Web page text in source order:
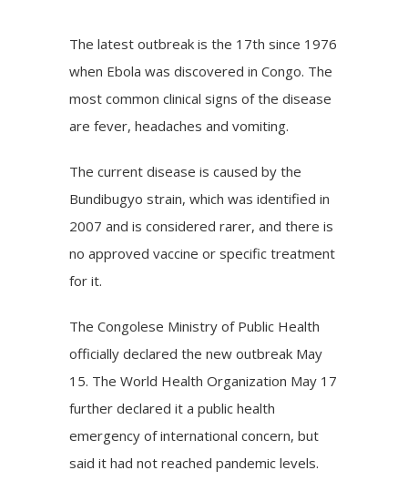
The latest outbreak is the 17th since 1976
when Ebola was discovered in Congo. The
most common clinical signs of the disease
are fever, headaches and vomiting.
The current disease is caused by the
Bundibugyo strain, which was identified in
2007 and is considered rarer, and there is
no approved vaccine or specific treatment
for it.
The Congolese Ministry of Public Health
officially declared the new outbreak May
15. The World Health Organization May 17
further declared it a public health
emergency of international concern, but
said it had not reached pandemic levels.